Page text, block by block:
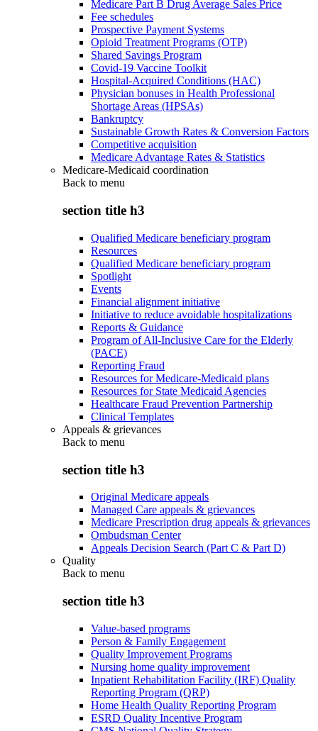
Medicare Part B Drug Average Sales Price
Fee schedules
Prospective Payment Systems
Opioid Treatment Programs (OTP)
Shared Savings Program
Covid-19 Vaccine Toolkit
Hospital-Acquired Conditions (HAC)
Physician bonuses in Health Professional
Shortage Areas (HPSAs)
Bankruptcy
Sustainable Growth Rates & Conversion Factors
Competitive acquisition
Medicare Advantage Rates & Statistics
Medicare-Medicaid coordination
Back to menu
section title h3
Qualified Medicare beneficiary program
Resources
Qualified Medicare beneficiary program
Spotlight
Events
Financial alignment initiative
Initiative to reduce avoidable hospitalizations
Reports & Guidance
Program of All-Inclusive Care for the Elderly
(PACE)
Reporting Fraud
Resources for Medicare-Medicaid plans
Resources for State Medicaid Agencies
Healthcare Fraud Prevention Partnership
Clinical Templates
Appeals & grievances
Back to menu
section title h3
Original Medicare appeals
Managed Care appeals & grievances
Medicare Prescription drug appeals & grievances
Ombudsman Center
Appeals Decision Search (Part C & Part D)
Quality
Back to menu
section title h3
Value-based programs
Person & Family Engagement
Quality Improvement Programs
Nursing home quality improvement
Inpatient Rehabilitation Facility (IRF) Quality
Reporting Program (QRP)
Home Health Quality Reporting Program
ESRD Quality Incentive Program